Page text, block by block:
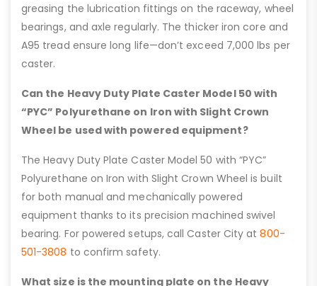
greasing the lubrication fittings on the raceway, wheel
bearings, and axle regularly. The thicker iron core and
A95 tread ensure long life—don’t exceed 7,000 lbs per
caster.
Can the Heavy Duty Plate Caster Model 50 with
“PYC” Polyurethane on Iron with Slight Crown
Wheel be used with powered equipment?
The Heavy Duty Plate Caster Model 50 with “PYC”
Polyurethane on Iron with Slight Crown Wheel is built
for both manual and mechanically powered
equipment thanks to its precision machined swivel
bearing. For powered setups, call Caster City at800-
501-3808 to confirm safety.
What size is the mounting plate on the Heavy